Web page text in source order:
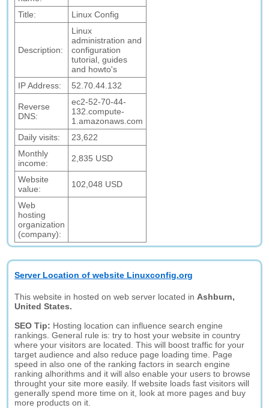
Title:
Linux Config
Description:
Linux
administration and
configuration
tutorial, guides
and howto's
IP Address:
52.70.44.132
Reverse
DNS:
ec2-52-70-44-
132.compute-
1.amazonaws.com
Daily visits:
23,622
Monthly
income:
2,835 USD
Website
value:
102,048 USD
Web
hosting
organization
(company):
Server Location of website Linuxconfig.org
This website in hosted on web server located in Ashburn,
United States.
SEO Tip: Hosting location can influence search engine
rankings. General rule is: try to host your website in country
where your visitors are located. This will boost traffic for your
target audience and also reduce page loading time. Page
speed in also one of the ranking factors in search engine
ranking alhorithms and it will also enable your users to browse
throught your site more easily. If website loads fast visitors will
generally spend more time on it, look at more pages and buy
more products on it.